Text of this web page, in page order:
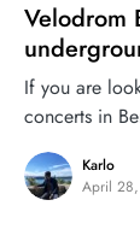
Velodrom
If you are
concerts in
Karlo
April